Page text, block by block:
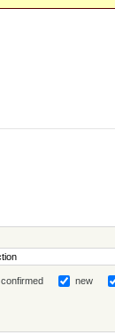
confirmed new